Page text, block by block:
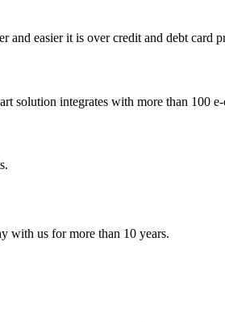
easier it is over credit and debt card
solution integrates with more than 100
with us for more than 10 years.